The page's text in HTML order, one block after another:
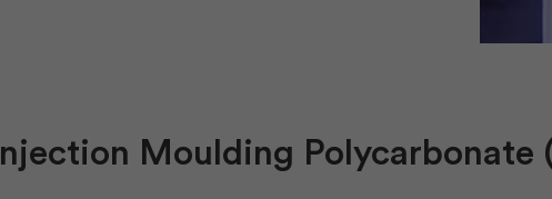
Injection Moulding